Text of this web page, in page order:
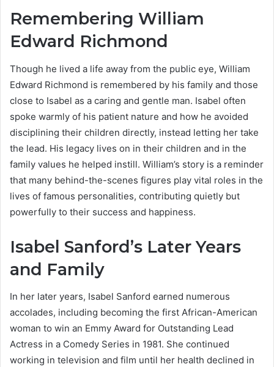
Remembering William
Edward Richmond
Though he lived a life away from the public eye, William
Edward Richmond is remembered by his family and those
close to Isabel as a caring and gentle man. Isabel often
spoke warmly of his patient nature and how he avoided
disciplining their children directly, instead letting her take
the lead. His legacy lives on in their children and in the
family values he helped instill. William’s story is a reminder
that many behind-the-scenes figures play vital roles in the
lives of famous personalities, contributing quietly but
powerfully to their success and happiness.
Isabel Sanford’s Later Years
and Family
In her later years, Isabel Sanford earned numerous
accolades, including becoming the first African-American
woman to win an Emmy Award for Outstanding Lead
Actress in a Comedy Series in 1981. She continued
working in television and film until her health declined in